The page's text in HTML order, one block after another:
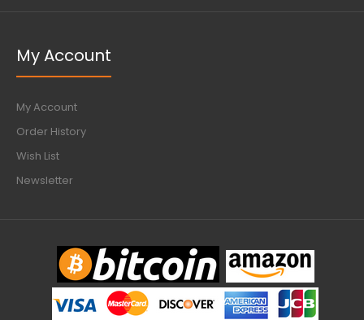
My Account
My Account
Order History
Wish List
Newsletter